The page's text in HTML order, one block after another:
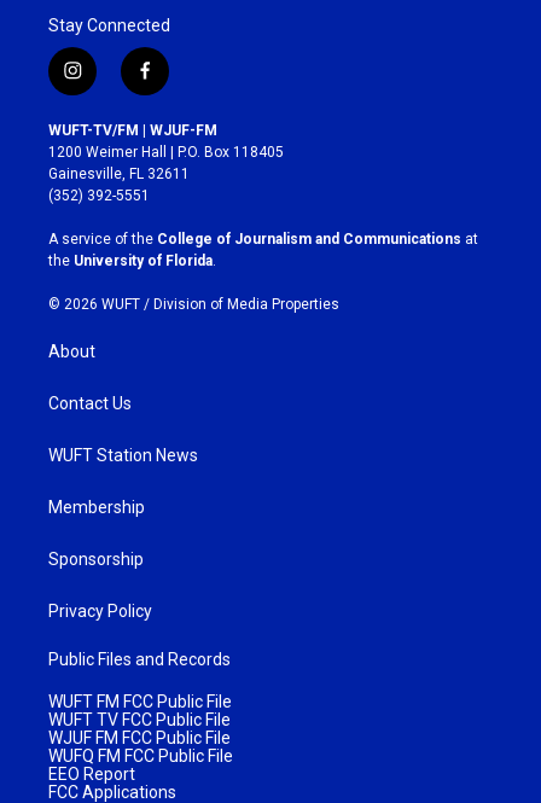
Stay Connected
i
n
s
t
a
g
r
a
m
f
a
c
e
b
o
k
WUFT-TV/FM | WJUF-FM
1200 Weimer Hall | P.O. Box 118405
Gainesville, FL 32611
(352) 392-5551
A service of the College of Journalism and Communications at
the University of Florida
© 2026 WUFT / Division of Media Properties
About
Contact Us
WUFT Station News
Membership
Sponsorship
Privacy Policy
Public Files and Records
WUFT FM FCC Public File
WUFT TV FCC Public File
WJUF FM FCC Public File
WUFQ FM FCC Public File
EEO Report
FCC Applications